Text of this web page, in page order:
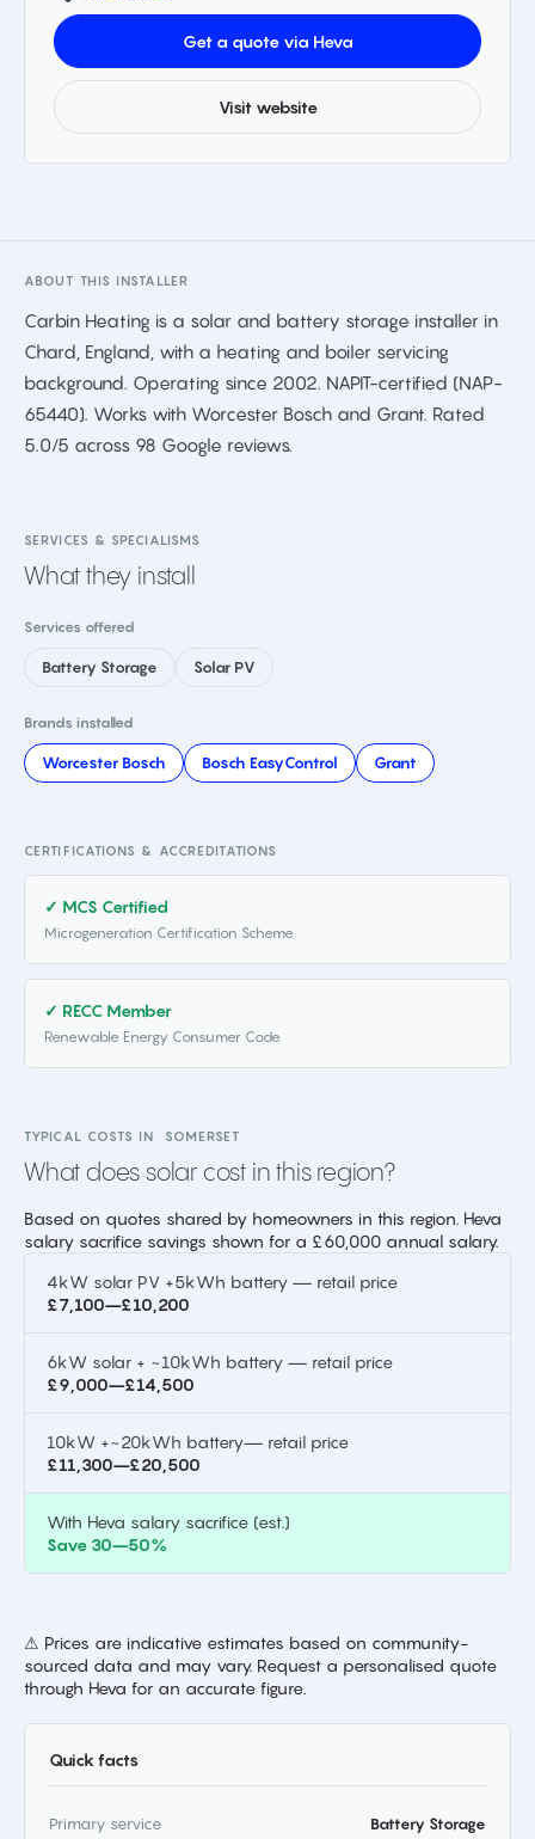
Get a quote via Heva
Visit website
ABOUT THIS INSTALLER
Carbin Heating is a solar and battery storage installer in
Chard, England, with a heating and boiler servicing
background. Operating since 2002. NAPIT-certified (NAP-
65440). Works with Worcester Bosch and Grant. Rated
5.0/5 across 98 Google reviews.
SERVICES & SPECIALISMS
What they install
Services offered
Battery Storage Solar PV
Brands installed
Worcester Bosch Bosch EasyControl Grant
CERTIFICATIONS & ACCREDITATIONS
✓ MCS Certified
Microgeneration Certification Scheme
✓ RECC Member
Renewable Energy Consumer Code
TYPICAL COSTS IN SOMERSET
What does solar cost in this region?
Based on quotes shared by homeowners in this region. Heva
salary sacrifice savings shown for a £60,000 annual salary.
4kW solar PV +5kWh battery — retail price
£7,100–£10,200
6kW solar + ~10kWh battery — retail price
£9,000–£14,500
10kW +~20kWh battery— retail price
£11,300–£20,500
With Heva salary sacrifice (est.)
Save 30–50%
⚠ Prices are indicative estimates based on community-
sourced data and may vary. Request a personalised quote
through Heva for an accurate figure.
Quick facts
Primary service Battery Storage